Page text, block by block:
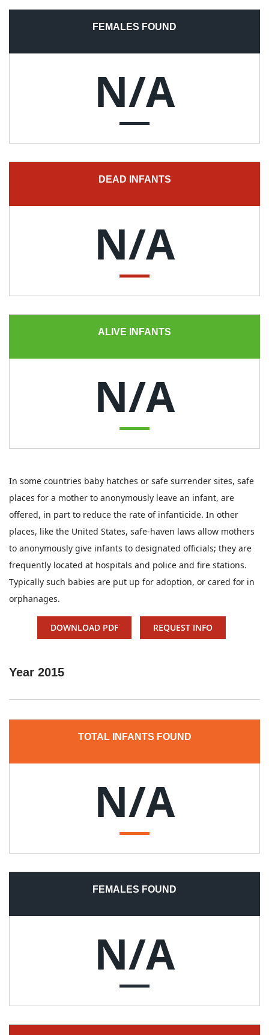
FEMALES FOUND
N/A
DEAD INFANTS
N/A
ALIVE INFANTS
N/A
In some countries baby hatches or safe surrender sites, safe
places for a mother to anonymously leave an infant, are
offered, in part to reduce the rate of infanticide. In other
places, like the United States, safe-haven laws allow mothers
to anonymously give infants to designated officials; they are
frequently located at hospitals and police and fire stations.
Typically such babies are put up for adoption, or cared for in
orphanages.
DOWNLOAD PDF REQUEST INFO
Year 2015
TOTAL INFANTS FOUND
N/A
FEMALES FOUND
N/A